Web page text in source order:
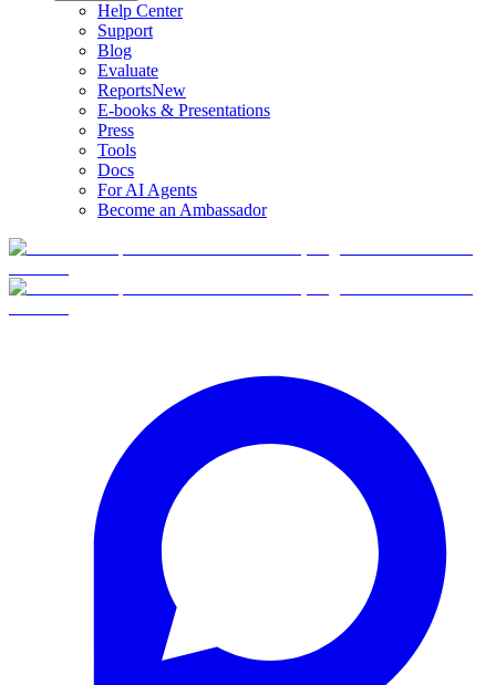
Help Center
Support
Blog
Evaluate
ReportsNew
E-books & Presentations
Press
Tools
Docs
For AI Agents
Become an Ambassador